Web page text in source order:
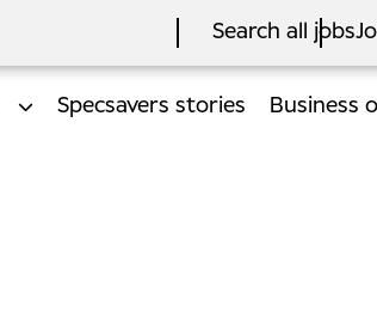
Search all jobs
Specsavers stories Business